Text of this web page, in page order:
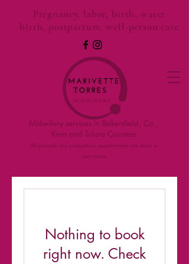
Midwifery services in Bakersfield, Ca.,
Kern and Tulare Counties
All prenatal and postparturm appointments are done in
your home
Pregnancy, labor, birth, water
birth, postpartum, well-person care
Nothing to book
right now. Check